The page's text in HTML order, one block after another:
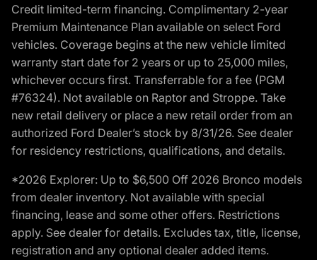
Credit limited-term financing. Complimentary 2-year
Premium Maintenance Plan available on select Ford
vehicles. Coverage begins at the new vehicle limited
warranty start date for 2 years or up to 25,000 miles,
whichever occurs first. Transferrable for a fee (PGM
#76324). Not available on Raptor and Stroppe. Take
new retail delivery or place a new retail order from an
authorized Ford Dealer’s stock by 8/31/26. See dealer
for residency restrictions, qualifications, and details.
*2026 Explorer: Up to $6,500 Off 2026 Bronco models
from dealer inventory. Not available with special
financing, lease and some other offers. Restrictions
apply. See dealer for details. Excludes tax, title, license,
registration and any optional dealer added items.